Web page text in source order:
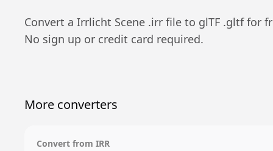
Convert a Irrlicht Scene .irr file to glTF .gltffor
No sign up or credit card required.
More converters
Convert from IRR